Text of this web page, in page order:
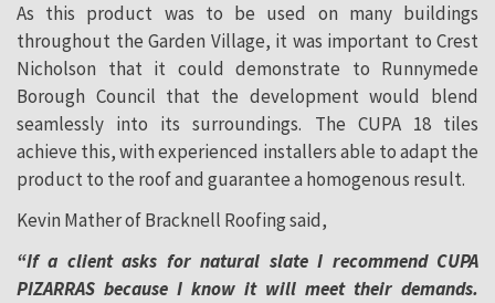
As this product was to be used on many buildings
throughout the Garden Village, it was important to Crest
Nicholson that it could demonstrate to Runnymede
Borough Council that the development would blend
seamlessly into its surroundings. The CUPA 18 tiles
achieve this, with experienced installers able to adapt the
product to the roof and guarantee a homogenous result.
Kevin Mather of Bracknell Roofing said,
“If a client asks for natural slate I recommend CUPA
PIZARRAS because I know it will meet their demands.